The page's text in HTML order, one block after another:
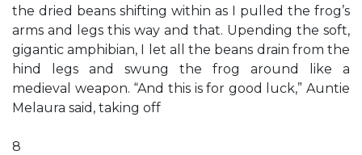
the dried beans shifting within as I pulled the frog’s
arms and legs this way and that. Upending the soft,
gigantic amphibian, I let all the beans drain from the
hind legs and swung the frog around like a
medieval weapon. “And this is for good luck,” Auntie
Melaura said, taking off
8